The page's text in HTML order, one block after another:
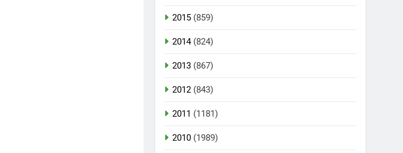
2015 (859)
2014(824)
2013 (867)
2012 (843)
2011 (1181)
2010 (1989)